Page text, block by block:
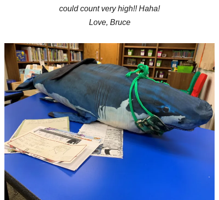
could count very high!! Haha!
Love, Bruce